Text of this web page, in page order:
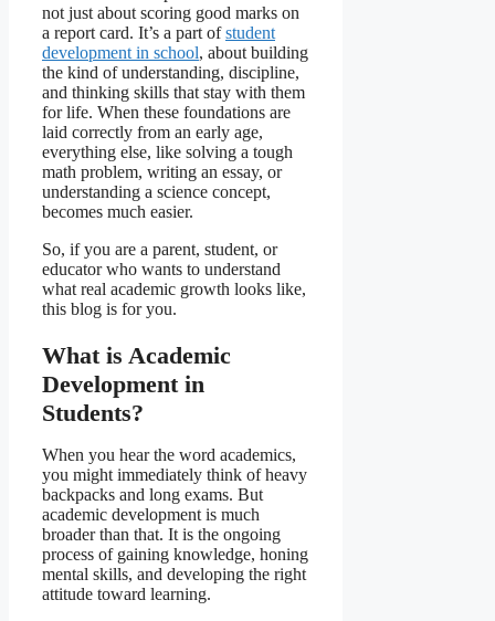
not just about scoring good marks on
a report card. It’s a part ofstudent
development in school, about building
the kind of understanding, discipline,
and thinking skills that stay with them
for life. When these foundations are
laid correctly from an early age,
everything else, like solving a tough
math problem, writing an essay, or
understanding a science concept,
becomes much easier.
So, if you are a parent, student, or
educator who wants to understand
what real academic growth looks like,
this blog is for you.
What is Academic
Development in
Students?
When you hear the word academics,
you might immediately think of heavy
backpacks and long exams. But
academic development is much
broader than that. It is the ongoing
process of gaining knowledge, honing
mental skills, and developing the right
attitude toward learning.